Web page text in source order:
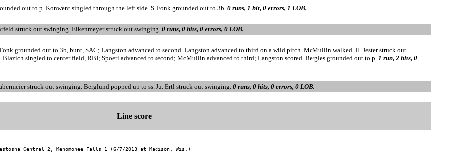
out to p. Konwent singled through the left side. S. Fonk grounded out to 3b. 0 runs, 1 hit, 0 errors, 1 LOB.
struck out swinging. Eikenmeyer struck out swinging. 0 runs, 0 hits, 0 errors, 0 LOB.
grounded out to 3b, bunt, SAC; Langston advanced to second. Langston advanced to third on a wild pitch. McMullin walked. H. Jester struck out
singled to center field, RBI; Spoerl advanced to second; McMullin advanced to third; Langston scored. Bergles grounded out to p. 1 run, 2 hits, 0
struck out swinging. Berglund popped up to ss. Ju. Ertl struck out swinging. 0 runs, 0 hits, 0 errors, 0 LOB.
Line score
Central 2, Menomonee Falls 1 (6/7/2013 at Madison, Wis.)